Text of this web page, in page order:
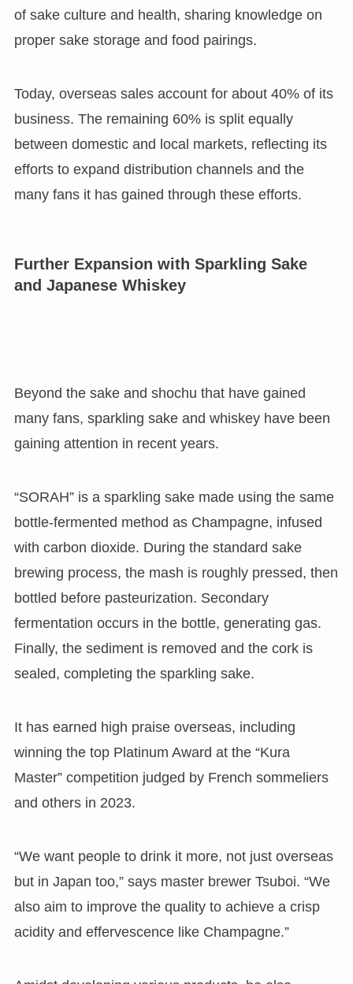
of sake culture and health, sharing knowledge on
proper sake storage and food pairings.
Today, overseas sales account for about 40% of its
business. The remaining 60% is split equally
between domestic and local markets, reflecting its
efforts to expand distribution channels and the
many fans it has gained through these efforts.
Further Expansion with Sparkling Sake
and Japanese Whiskey
Beyond the sake and shochu that have gained
many fans, sparkling sake and whiskey have been
gaining attention in recent years.
“SORAH” is a sparkling sake made using the same
bottle-fermented method as Champagne, infused
with carbon dioxide. During the standard sake
brewing process, the mash is roughly pressed, then
bottled before pasteurization. Secondary
fermentation occurs in the bottle, generating gas.
Finally, the sediment is removed and the cork is
sealed, completing the sparkling sake.
It has earned high praise overseas, including
winning the top Platinum Award at the “Kura
Master” competition judged by French sommeliers
and others in 2023.
“We want people to drink it more, not just overseas
but in Japan too,” says master brewer Tsuboi. “We
also aim to improve the quality to achieve a crisp
acidity and effervescence like Champagne.”